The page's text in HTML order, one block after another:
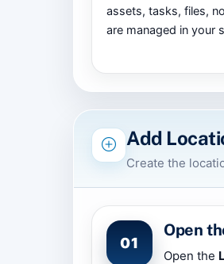
assets, tasks, files,
are managed in your
Add
Create the
01
Open
Open the